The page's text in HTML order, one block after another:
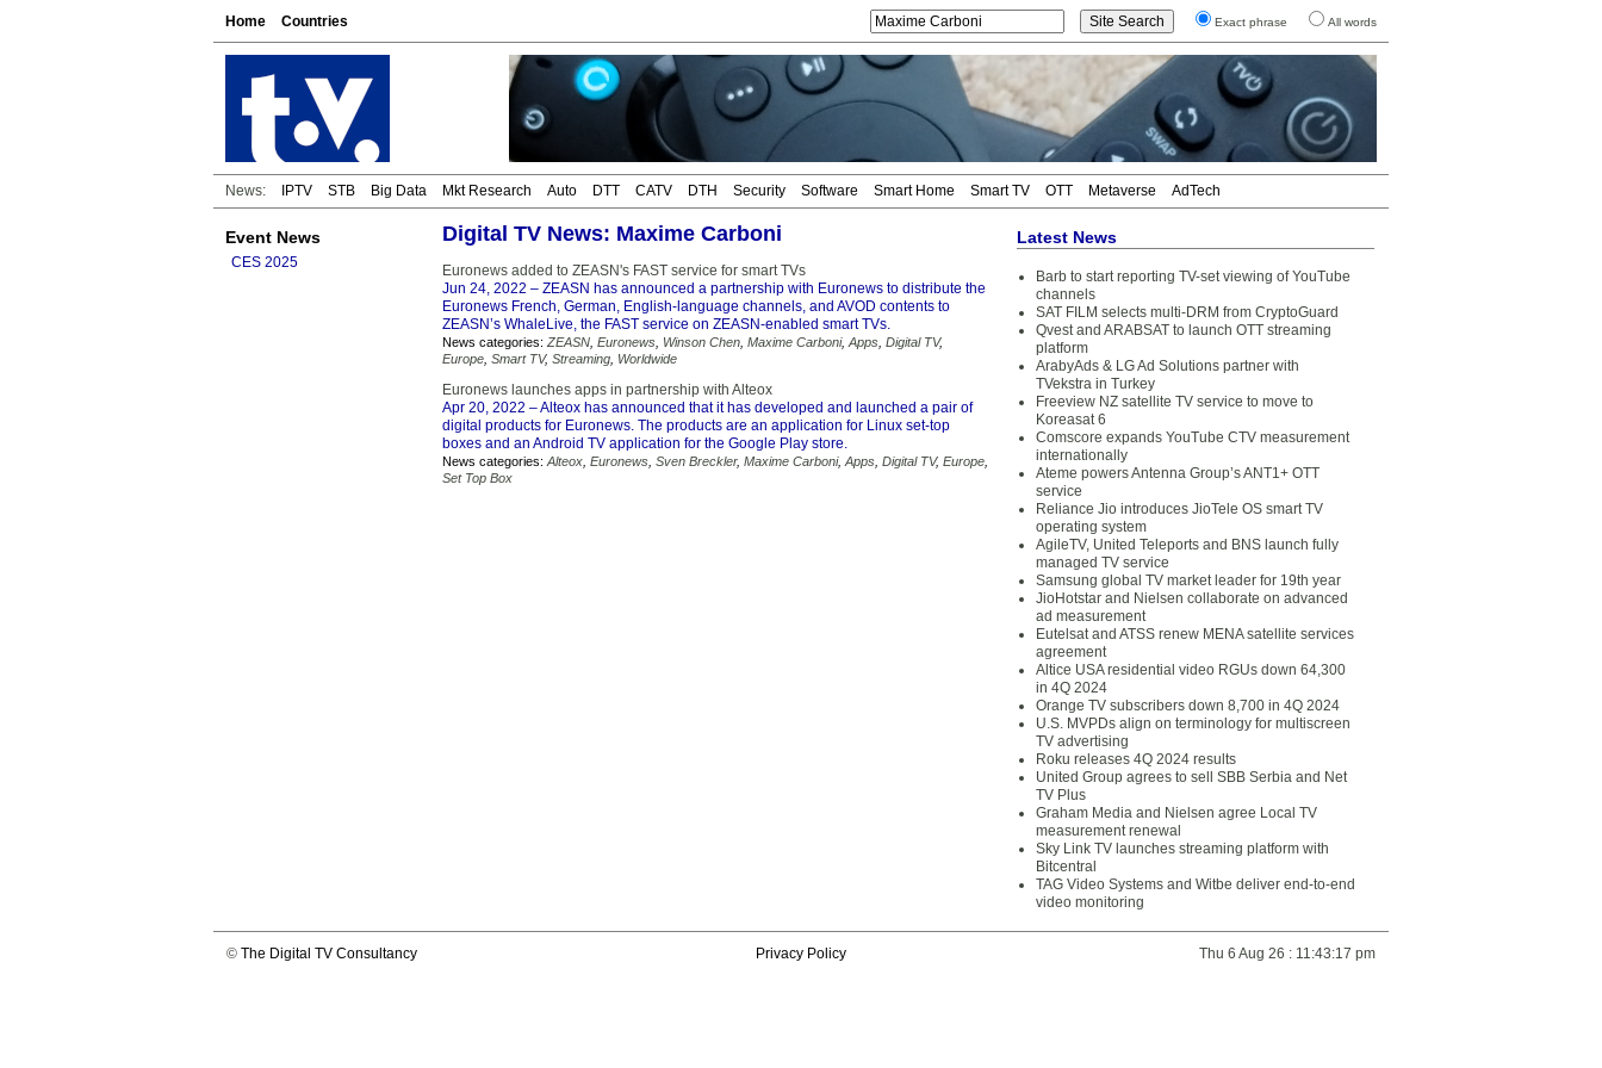
Home Countries Exact phrase All words
News: IPTV STB Big Data Mkt Research Auto DTT CATV DTH Security Software Smart Home Smart TV OTT Metaverse AdTech
Event News
CES 2025
Digital TV News: Maxime Carboni
Euronews added to ZEASN's FAST service for smart TVs
Jun 24, 2022 – ZEASN has announced a partnership with Euronews to distribute the
Euronews French, German, English-language channels, and AVOD contents to
ZEASN’s WhaleLive, the FAST service on ZEASN-enabled smart TVs.
News categories: ZEASN Euronews Winson Chen Maxime Carboni, Apps Digital TV,
Europe Smart TV, Streaming Worldwide
Euronews launches apps in partnership with Alteox
Apr 20, 2022 – Alteox has announced that it has developed and launched a pair of
digital products for Euronews. The products are an application for Linux set-top
boxes and an Android TV application for the Google Play store.
News categories: Alteox Euronews Sven Breckler, Maxime Carboni, Apps Digital TV, Europe
Set Top Box
Latest News
Barb to start reporting TV-set viewing of YouTube
channels
SAT FILM selects multi-DRM from CryptoGuard
Qvest and ARABSAT to launch OTT streaming
platform
ArabyAds & LG Ad Solutions partner with
TVekstra in Turkey
Freeview NZ satellite TV service to move to
Koreasat 6
Comscore expands YouTube CTV measurement
internationally
Ateme powers Antenna Group’s ANT1+ OTT
service
Reliance Jio introduces JioTele OS smart TV
operating system
AgileTV, United Teleports and BNS launch fully
managed TV service
Samsung global TV market leader for 19th year
JioHotstar and Nielsen collaborate on advanced
ad measurement
Eutelsat and ATSS renew MENA satellite services
agreement
Altice USA residential video RGUs down 64,300
in 4Q 2024
Orange TV subscribers down 8,700 in 4Q 2024
U.S. MVPDs align on terminology for multiscreen
TV advertising
Roku releases 4Q 2024 results
United Group agrees to sell SBB Serbia and Net
TV Plus
Graham Media and Nielsen agree Local TV
measurement renewal
Sky Link TV launches streaming platform with
Bitcentral
TAG Video Systems and Witbe deliver end-to-end
video monitoring
© The Digital TV Consultancy Privacy Policy Thu 6 Aug 26 : 11:43:17 pm